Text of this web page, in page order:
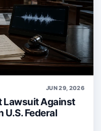
JUN 29, 2026
Lawsuit Against
U.S. Federal